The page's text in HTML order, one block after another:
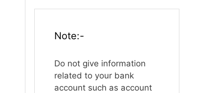
Note:-
Do not give information
related to your bank
account such as account